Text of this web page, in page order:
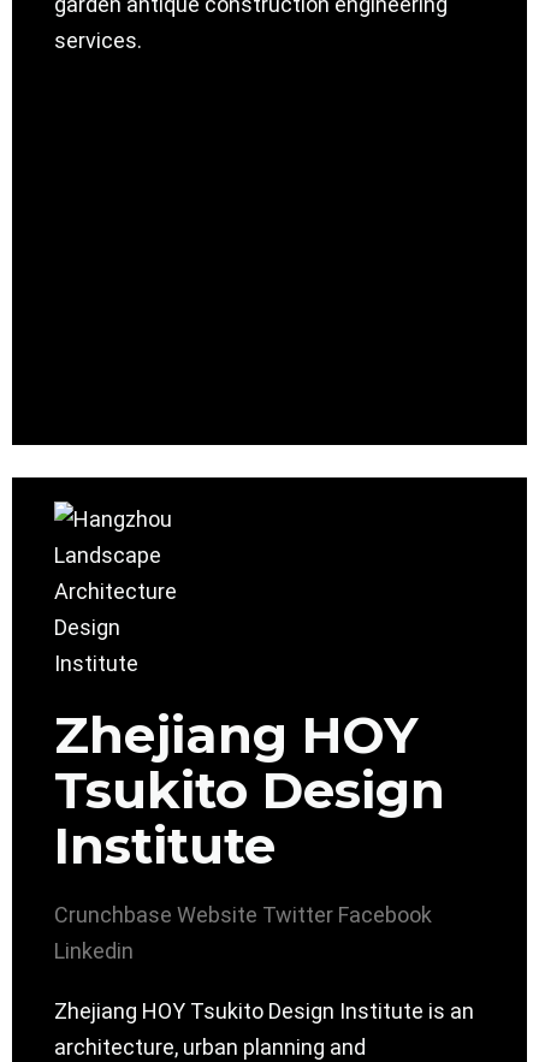
services.
Zhejiang HOY
Tsukito Design
Institute
Crunchbase Website Twitter Facebook
Linkedin
Zhejiang HOY Tsukito Design Institute is an
architecture, urban planning and